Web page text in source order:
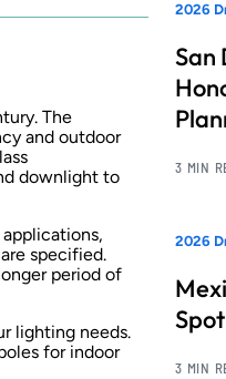
The
and outdoor
downlight to
specified.
period of
lighting needs.
for indoor
2026
San
3 MIN
2026
3 MIN